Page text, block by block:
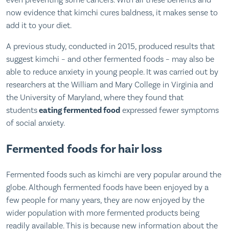
now evidence that kimchi cures baldness, it makes sense to
add it to your diet.
A previous study, conducted in 2015, produced results that
suggest kimchi – and other fermented foods – may also be
able to reduce anxiety in young people. It was carried out by
researchers at the William and Mary College in Virginia and
the University of Maryland, where they found that
studentseating fermented food expressed fewer symptoms
of social anxiety.
Fermented foods for hair loss
Fermented foods such as kimchi are very popular around the
globe. Although fermented foods have been enjoyed by a
few people for many years, they are now enjoyed by the
wider population with more fermented products being
readily available. This is because new information about the